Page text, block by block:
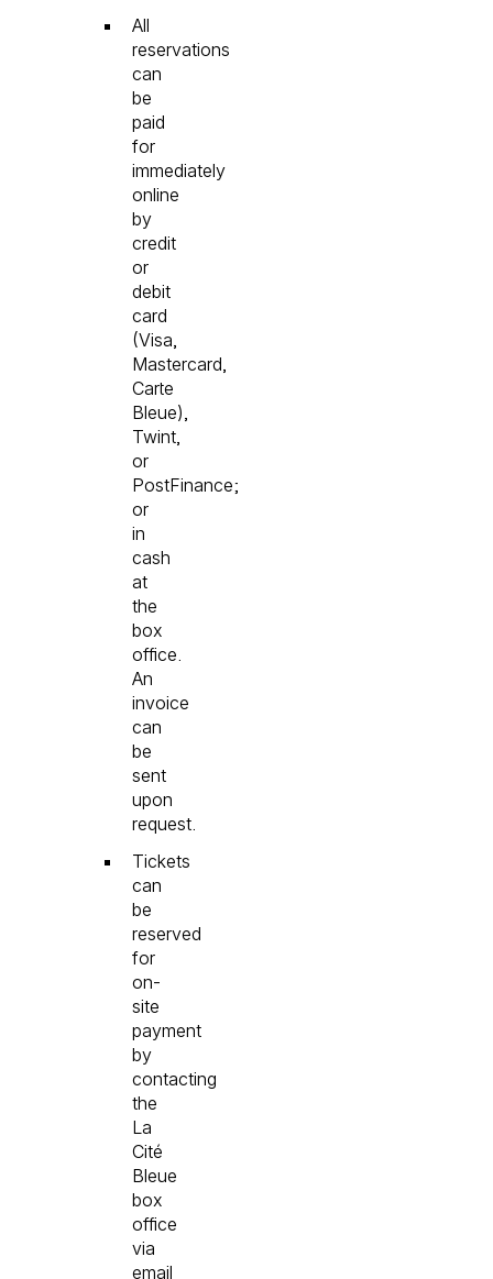
All
reservations
can
be
paid
for
immediately
online
by
credit
or
debit
card
(Visa,
Mastercard,
Carte
Bleue),
Twint,
or
PostFinance;
or
in
cash
at
the
box
office.
An
invoice
can
be
sent
upon
request.
Tickets
can
be
reserved
for
on-
site
payment
by
contacting
the
La
Cité
Bleue
box
office
via
email